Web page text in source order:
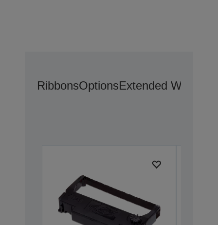
RibbonsOptionsExtended